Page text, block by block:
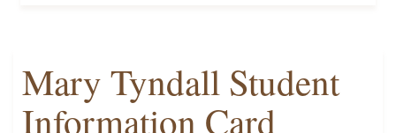
Mary Tyndall Student
Information Card